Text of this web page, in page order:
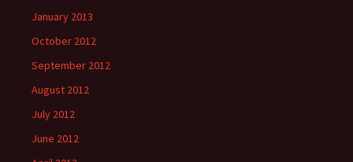
January 2013
October 2012
September 2012
August 2012
July 2012
June 2012